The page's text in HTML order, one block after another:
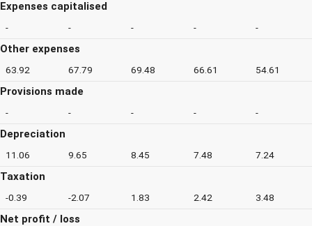
Expenses capitalised
- - - - -
Other expenses
63.92 67.79 69.48 66.61 54.61
Provisions made
- - - - -
Depreciation
11.06 9.65 8.45 7.48 7.24
Taxation
-0.39 -2.07 1.83 2.42 3.48
Net profit / loss